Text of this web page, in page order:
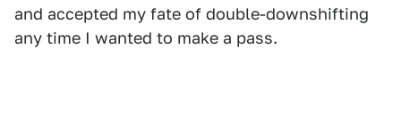
and accepted my fate of double-downshifting
any time I wanted to make a pass.